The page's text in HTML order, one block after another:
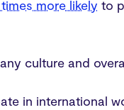
more likely to
culture and
in international